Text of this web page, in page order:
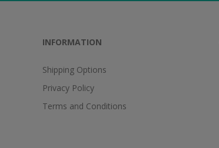
INFORMATION
Shipping Options
Privacy Policy
Terms and Conditions